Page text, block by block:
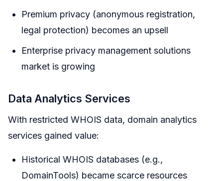
Premium privacy (anonymous registration,
legal protection) becomes an upsell
Enterprise privacy management solutions
market is growing
Data Analytics Services
With restricted WHOIS data, domain analytics
services gained value:
Historical WHOIS databases (e.g.,
DomainTools) became scarce resources